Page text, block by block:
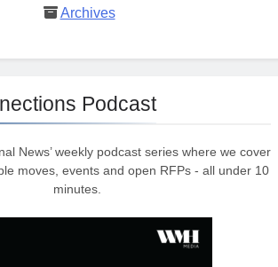
Archives
Podcast
News’ weekly podcast series where we cover
moves, events and open RFPs - all under 10
minutes.